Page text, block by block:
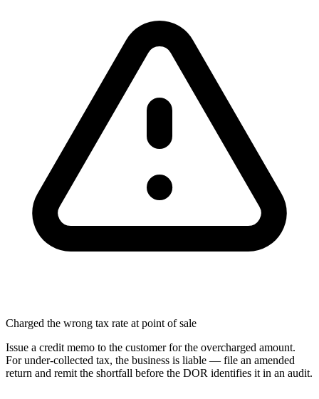
Charged the wrong tax rate at point of sale
Issue a credit memo to the customer for the overcharged amount.
For under-collected tax, the business is liable — file an amended
return and remit the shortfall before the DOR identifies it in an audit.